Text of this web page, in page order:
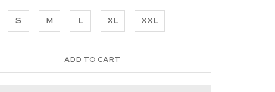
S M L XL XXL
ADD TO CART